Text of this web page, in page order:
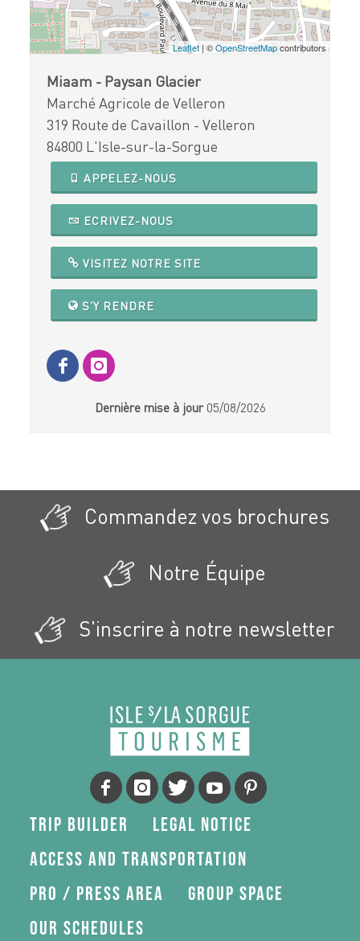
Leaflet| ©OpenStreetMapcontributors
Miaam - Paysan Glacier
Marché Agricole de Velleron
319 Route de Cavaillon - Velleron
84800 L'Isle-sur-la-Sorgue
APPELEZ-NOUS
ECRIVEZ-NOUS
VISITEZ NOTRE SITE
S'Y RENDRE
Dernière mise à jour 05/08/2026
Commandez vos brochures
Notre Équipe
S'inscrire à notre newsletter
Trip Builder
Legal Notice
Access and transportation
Pro / press area
Group space
Our schedules